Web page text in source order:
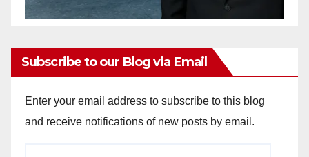
Subscribe to our Blog via Email
Enter your email address to subscribe to this blog
and receive notifications of new posts by email.